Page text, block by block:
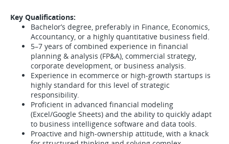
Key Qualifications:
Bachelor’s degree, preferably in Finance, Economics,
Accountancy, or a highly quantitative business field.
5–7 years of combined experience in financial
planning & analysis (FP&A), commercial strategy,
corporate development, or business analysis.
Experience in ecommerce or high-growth startups is
highly standard for this level of strategic
responsibility.
Proficient in advanced financial modeling
(Excel/Google Sheets) and the ability to quickly adapt
to business intelligence software and data tools.
Proactive and high-ownership attitude, with a knack